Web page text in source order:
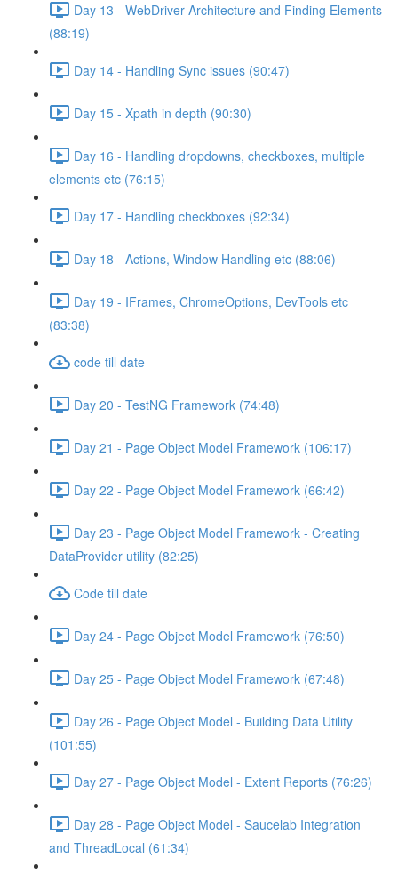
Day 13 - WebDriver Architecture and Finding Elements
(88:19)
Day 14 - Handling Sync issues (90:47)
Day 15 - Xpath in depth (90:30)
Day 16 - Handling dropdowns, checkboxes, multiple
elements etc (76:15)
Day 17 - Handling checkboxes (92:34)
Day 18 - Actions, Window Handling etc (88:06)
Day 19 - IFrames, ChromeOptions, DevTools etc
(83:38)
code till date
Day 20 - TestNG Framework (74:48)
Day 21 - Page Object Model Framework (106:17)
Day 22 - Page Object Model Framework (66:42)
Day 23 - Page Object Model Framework - Creating
DataProvider utility (82:25)
Code till date
Day 24 - Page Object Model Framework (76:50)
Day 25 - Page Object Model Framework (67:48)
Day 26 - Page Object Model - Building Data Utility
(101:55)
Day 27 - Page Object Model - Extent Reports (76:26)
Day 28 - Page Object Model - Saucelab Integration
and ThreadLocal (61:34)